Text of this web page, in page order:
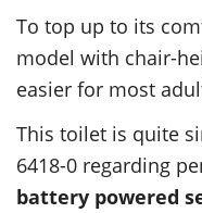
To top up to its
model with chair-
easier for most
This toilet is quite
6418-0 regarding
battery powered